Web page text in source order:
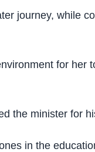
journey, while
for her
the minister for
in the